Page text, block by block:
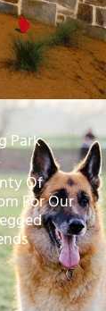
Park
Of
For Our